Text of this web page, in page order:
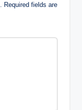
Required fields are